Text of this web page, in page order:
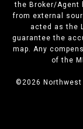
the Broker/Agent
from external
acted as the
guarantee the
map. Any
of the
©2026